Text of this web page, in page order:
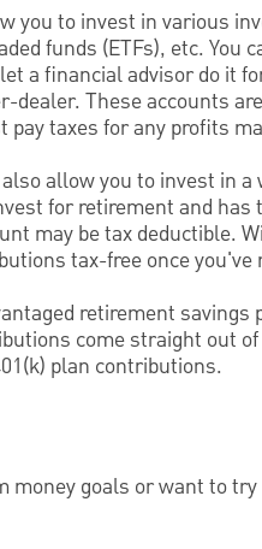
you to invest in various
funds (ETFs), etc. You
a financial advisor do it
dealer. These accounts
taxes for any profits
allow you to invest in a
for retirement and has
may be tax deductible.
tax-free once you've
retirement savings
come straight out of
plan contributions.
money goals or want to